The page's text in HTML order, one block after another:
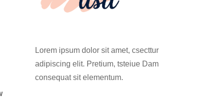
Lorem ipsum dolor sit amet, csecttur
adipiscing elit. Pretium, tsteiue Dam
consequat sit elementum.